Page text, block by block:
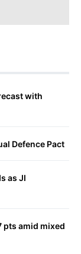
with
Defence Pact
as JI
pts amid mixed